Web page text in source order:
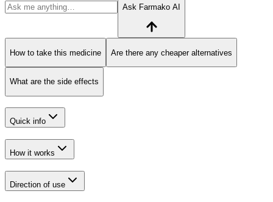
Ask Farmako AI
How to take this medicine Are there any cheaper alternatives
What are the side effects
Quick info
How it works
Direction of use